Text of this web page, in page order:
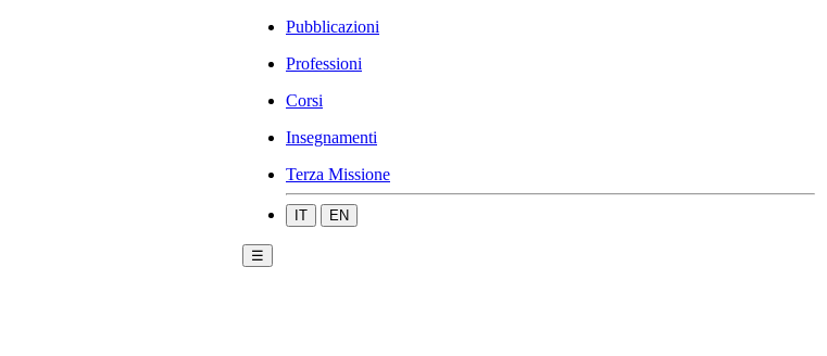
Pubblicazioni
Professioni
Corsi
Insegnamenti
Terza Missione
IT EN
☰